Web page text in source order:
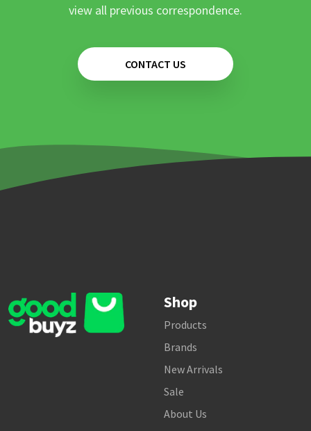
view all previous correspondence.
CONTACT US
Shop
Products
Brands
New Arrivals
Sale
About Us